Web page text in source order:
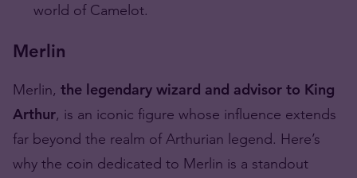
world of Camelot.
Merlin
Merlin, the legendary wizard and advisor to King
Arthur, is an iconic figure whose influence extends
far beyond the realm of Arthurian legend. Here’s
why the coin dedicated to Merlin is a standout